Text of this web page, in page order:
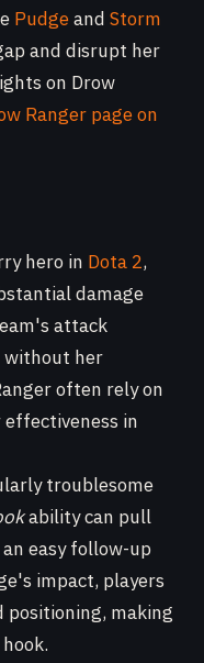
Pudgeand Storm
and disrupt her
on Drow
Ranger page on
hero in Dota 2,
damage
attack
without her
often rely on
in
troublesome
ability can pull
easy follow-up
impact, players
positioning, making